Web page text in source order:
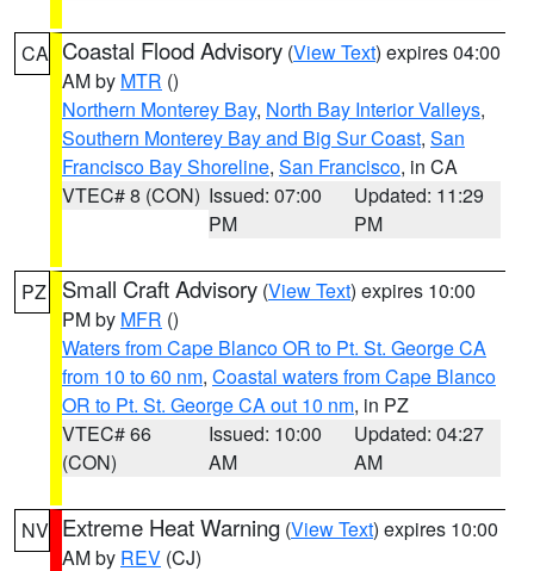
CA Coastal Flood Advisory (View Text) expires 04:00
AM by MTR ()
Northern Monterey Bay, North Bay Interior Valleys,
Southern Monterey Bay and Big Sur Coast, San
Francisco Bay Shoreline, San Francisco, in CA
VTEC# 8 (CON) Issued: 07:00
PM
Updated: 11:29
PM
PZ Small Craft Advisory (View Text) expires 10:00
PM by MFR ()
Waters from Cape Blanco OR to Pt. St. George CA
from 10 to 60 nm, Coastal waters from Cape Blanco
OR to Pt. St. George CA out 10 nm, in PZ
VTEC# 66
(CON)
Issued: 10:00
AM
Updated: 04:27
AM
NV Extreme Heat Warning (View Text) expires 10:00
AM by REV (CJ)